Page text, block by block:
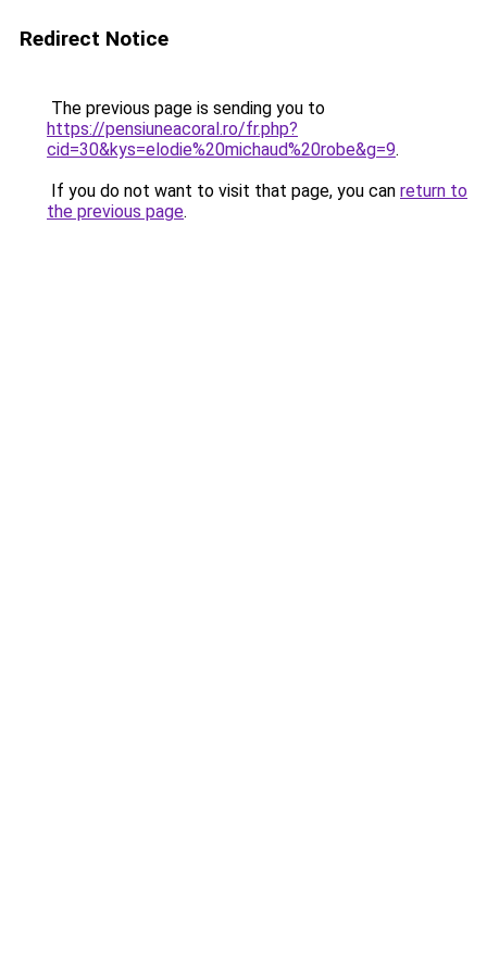
Redirect Notice
The previous page is sending you to
https://pensiuneacoral.ro/fr.php?
cid=30&kys=elodie%20michaud%20robe&g=9.
If you do not want to visit that page, you can return to
the previous page.